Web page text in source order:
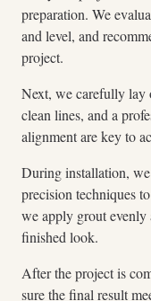
preparation. We
and level, and
project.
Next, we carefully lay
clean lines, and a
alignment are key to
During installation,
precision techniques
we apply grout evenly
finished look.
After the project is
sure the final result